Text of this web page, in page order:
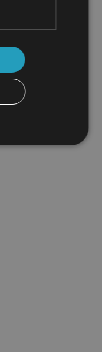
Linux 10
IP Rating - IP53